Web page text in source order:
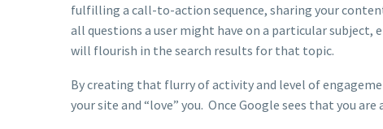
fulfilling a call-to-action sequence, sharing your
all questions a user might have on a particular
will flourish in the search results for that topic.
By creating that flurry of activity and level of
your site and “love” you. Once Google sees that you